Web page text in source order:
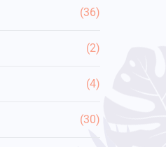
(36)
(2)
(4)
(30)